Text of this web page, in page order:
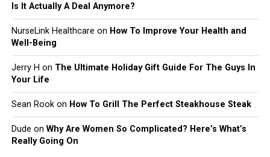
Is It Actually A Deal Anymore?
NurseLink Healthcare on How To Improve Your Health and
Well-Being
Jerry H on The Ultimate Holiday Gift Guide For The Guys In
Your Life
Sean Rookon How To Grill The Perfect Steakhouse Steak
Dude on Why Are Women So Complicated? Here’s What’s
Really Going On